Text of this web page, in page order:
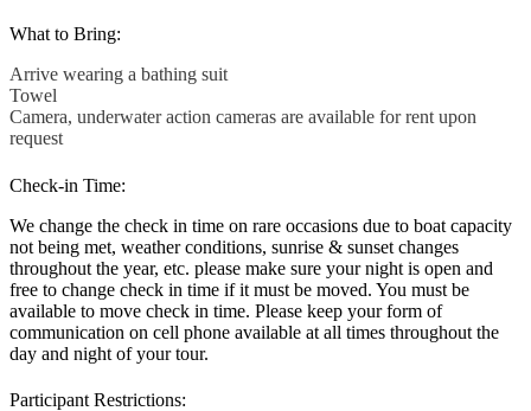
What to Bring:
Arrive wearing a bathing suit
Towel
Camera, underwater action cameras are available for rent upon
request
Check-in Time:
We change the check in time on rare occasions due to boat capacity
not being met, weather conditions, sunrise & sunset changes
throughout the year, etc. please make sure your night is open and
free to change check in time if it must be moved. You must be
available to move check in time. Please keep your form of
communication on cell phone available at all times throughout the
day and night of your tour.
Participant Restrictions: